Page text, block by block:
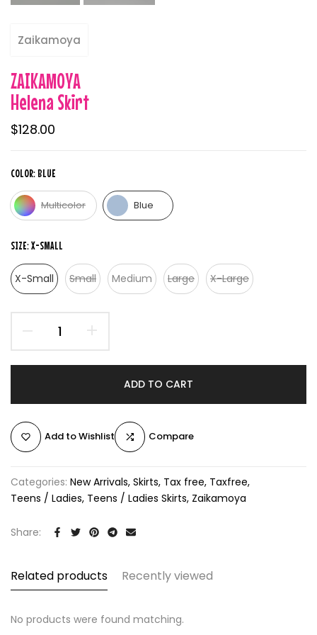
Zaikamoya
ZAIKAMOYA
Helena Skirt
$128.00
COLOR:BLUE
Multicolor Blue
SIZE:X-SMALL
X-Small Small Medium Large X-Large
ADD TO CART
Add to Wishlist Compare
Categories: New Arrivals Skirts Tax free Taxfree
Teens / Ladies Teens / Ladies Skirts Zaikamoya
Share:
Related products Recently viewed
No products were found matching.